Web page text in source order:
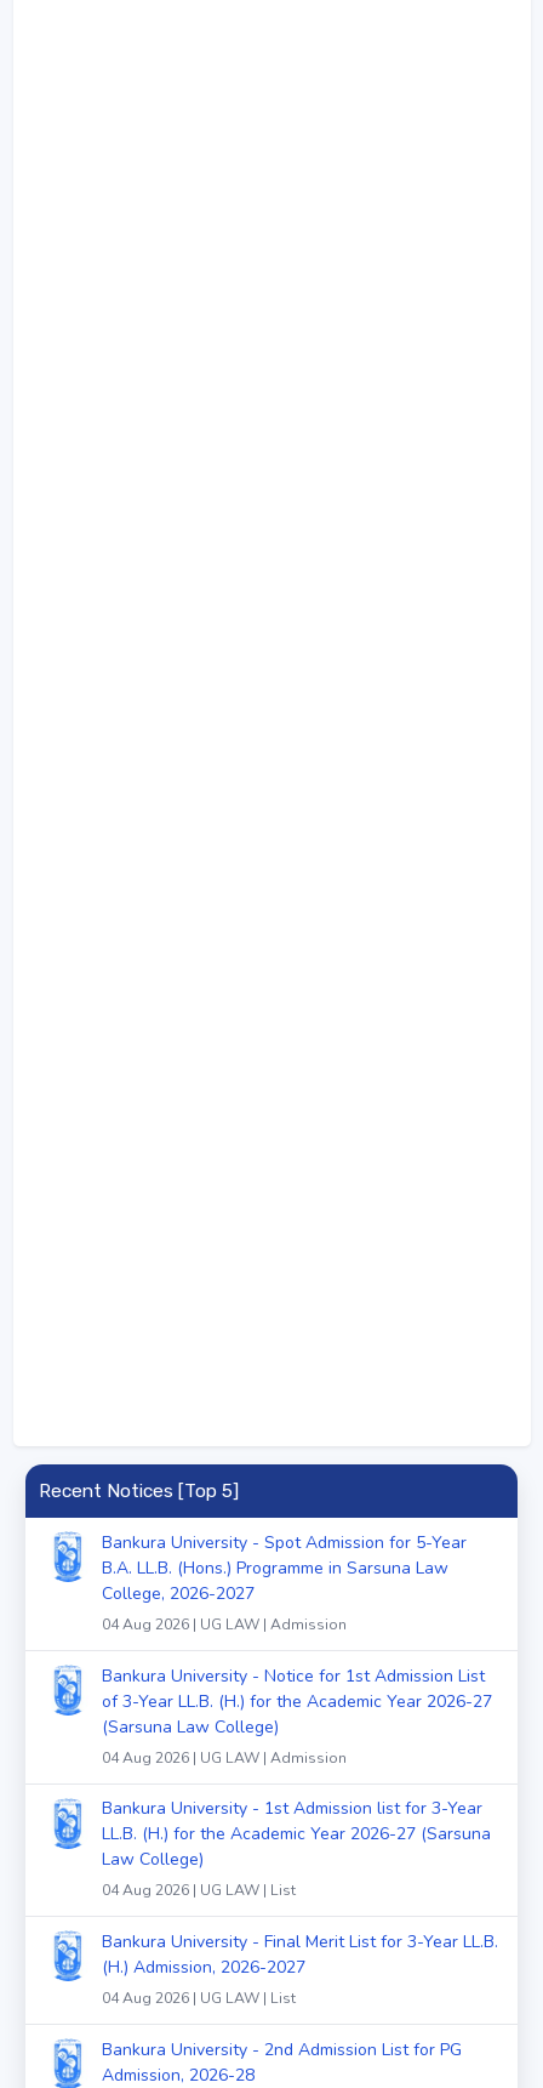
Recent Notices [Top 5]
Bankura University - Spot Admission for 5-Year
B.A. LL.B. (Hons.) Programme in Sarsuna Law
College, 2026-2027
04 Aug 2026 | UG LAW | Admission
Bankura University - Notice for 1st Admission List
of 3-Year LL.B. (H.) for the Academic Year 2026-27
(Sarsuna Law College)
04 Aug 2026 | UG LAW | Admission
Bankura University - 1st Admission list for 3-Year
LL.B. (H.) for the Academic Year 2026-27 (Sarsuna
Law College)
04 Aug 2026 | UG LAW | List
Bankura University - Final Merit List for 3-Year LL.B.
(H.) Admission, 2026-2027
04 Aug 2026 | UG LAW | List
Bankura University - 2nd Admission List for PG
Admission, 2026-28